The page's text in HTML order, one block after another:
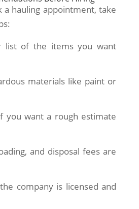
a hauling appointment, take
list of the items you want
materials like paint or
you want a rough estimate
and disposal fees are
company is licensed and